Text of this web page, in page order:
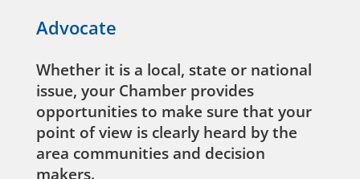
Advocate
Whether it is a local, state or national
issue, your Chamber provides
opportunities to make sure that your
point of view is clearly heard by the
area communities and decision
makers.